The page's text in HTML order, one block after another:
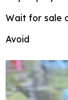
Wait for sale
Avoid